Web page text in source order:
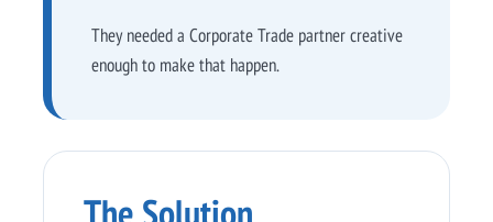
They needed a Corporate Trade partner creative
enough to make that happen.